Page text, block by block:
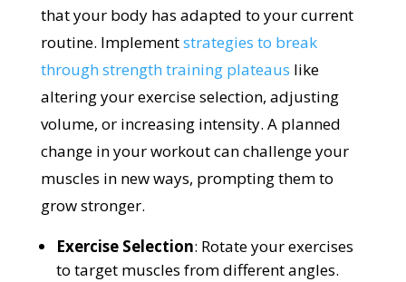
that your body has adapted to your current
routine. Implementstrategies to break
through strength training plateaus like
altering your exercise selection, adjusting
volume, or increasing intensity. A planned
change in your workout can challenge your
muscles in new ways, prompting them to
grow stronger.
Exercise Selection: Rotate your exercises
to target muscles from different angles.